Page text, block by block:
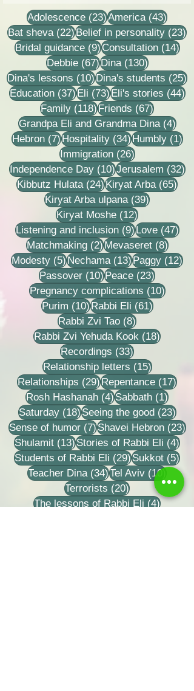
Adolescence (23)23 posts
America (43)43
Bat sheva (22)22 posts
Belief in personality (23)
Bridal guidance (9)9 posts
Consultation (14)14
Debbie (67)67 posts
Dina (130)130 posts
Dina's lessons (10)10 posts
Dina's students (25)
Education (37)37 posts
Eli (73)73 posts
Eli's stories (44)
Family (118)118 posts
Friends (67)67 posts
Grandpa Eli and Grandma Dina (4)4
Hebron (7)7 posts
Hospitality (34)34 posts
Humbly (1)1
Immigration (26)26 posts
Independence Day (10)10 posts
Jerusalem (32)
Kibbutz Hulata (24)24 posts
Kiryat Arba (65)65
Kiryat Arba ulpana (39)39 posts
Kiryat Moshe (12)12 posts
Listening and inclusion (9)9 posts
Love (47)47
Matchmaking (2)2 posts
Mevaseret (8)8 posts
Modesty (5)5 posts
Nechama (13)13 posts
Paggy (12)12
Passover (10)10 posts
Peace (23)23 posts
Pregnancy complications (10)10
Purim (10)10 posts
Rabbi Eli (61)61 posts
Rabbi Zvi Tao (8)8 posts
Rabbi Zvi Yehuda Kook (18)18 posts
Recordings (33)33 posts
Relationship letters (15)15 posts
Relationships (29)29 posts
Repentance (17)17
Rosh Hashanah (4)4 posts
Sabbath (1)1 post
Saturday (18)18 posts
Seeing the good (23)23
Sense of humor (7)7 posts
Shavei Hebron (23)
Shulamit (13)13 posts
Stories of Rabbi Eli (4)4
Students of Rabbi Eli (29)29 posts
Sukkot (5)5
Teacher Dina (34)34 posts
Tel Aviv (10)
10
Terrorists (20)20 posts
The lessons of Rabbi Eli (4)4 posts